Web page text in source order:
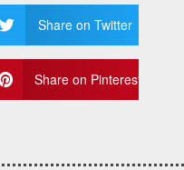
Share on Twitter
Share on Pinterest